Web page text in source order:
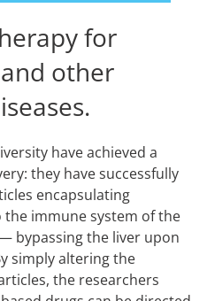
for
and other
have achieved a
they have successfully
encapsulating
the immune system of the
bypassing the liver upon
simply altering the
the researchers